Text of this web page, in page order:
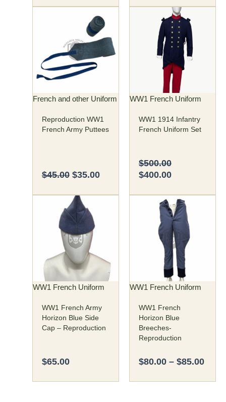
French and other Uniform
Reproduction WW1
French Army Puttees
$45.00
price
was:
$45.00.
$35.00
price
is:
$35.00.
WW1 French Uniform
WW1 1914 Infantry
French Uniform Set
$500.00
Original
price
was:
$500.00.
$400.00
Current
price
is:
$400.00.
product
multiple
variants.
may
chosen
on
product
page
WW1 French Uniform
WW1 French Army
Horizon Blue Side
Cap – Reproduction
$65.00
product
multiple
variants.
The
options
may
chosen
on
page
WW1 French Uniform
WW1 French
Horizon Blue
Breeches-
Reproduction
$80.00 – $85.00
product
multiple
variants.
may
chosen
on
the
page